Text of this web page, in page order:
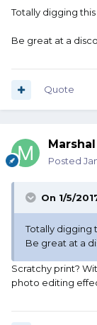
Totally digging
Be great at a
Quote
Posted
On 1/5/
Totally digging
Be great at a
Scratchy print?
photo editing